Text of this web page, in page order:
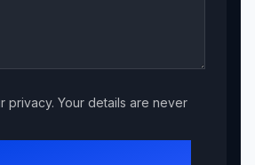
privacy. Your details are never